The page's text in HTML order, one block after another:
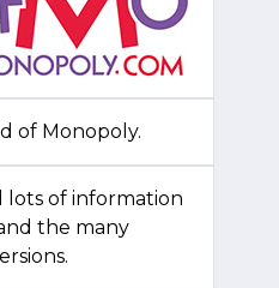
of Monopoly.
lots of information
the many